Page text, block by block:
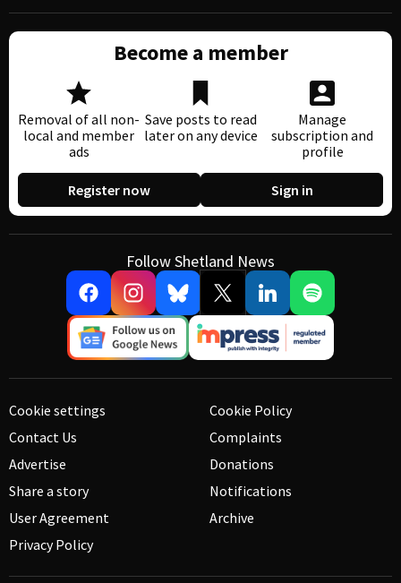
Become a member
Removal of all non-
local and member
ads
Save posts to read
later on any device
Manage
subscription and
profile
Register now Sign in
Follow Shetland News
Cookie settings
Contact Us
Advertise
Share a story
User Agreement
Privacy Policy
Cookie Policy
Complaints
Donations
Notifications
Archive